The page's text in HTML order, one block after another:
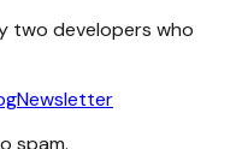
two developers who
Newsletter